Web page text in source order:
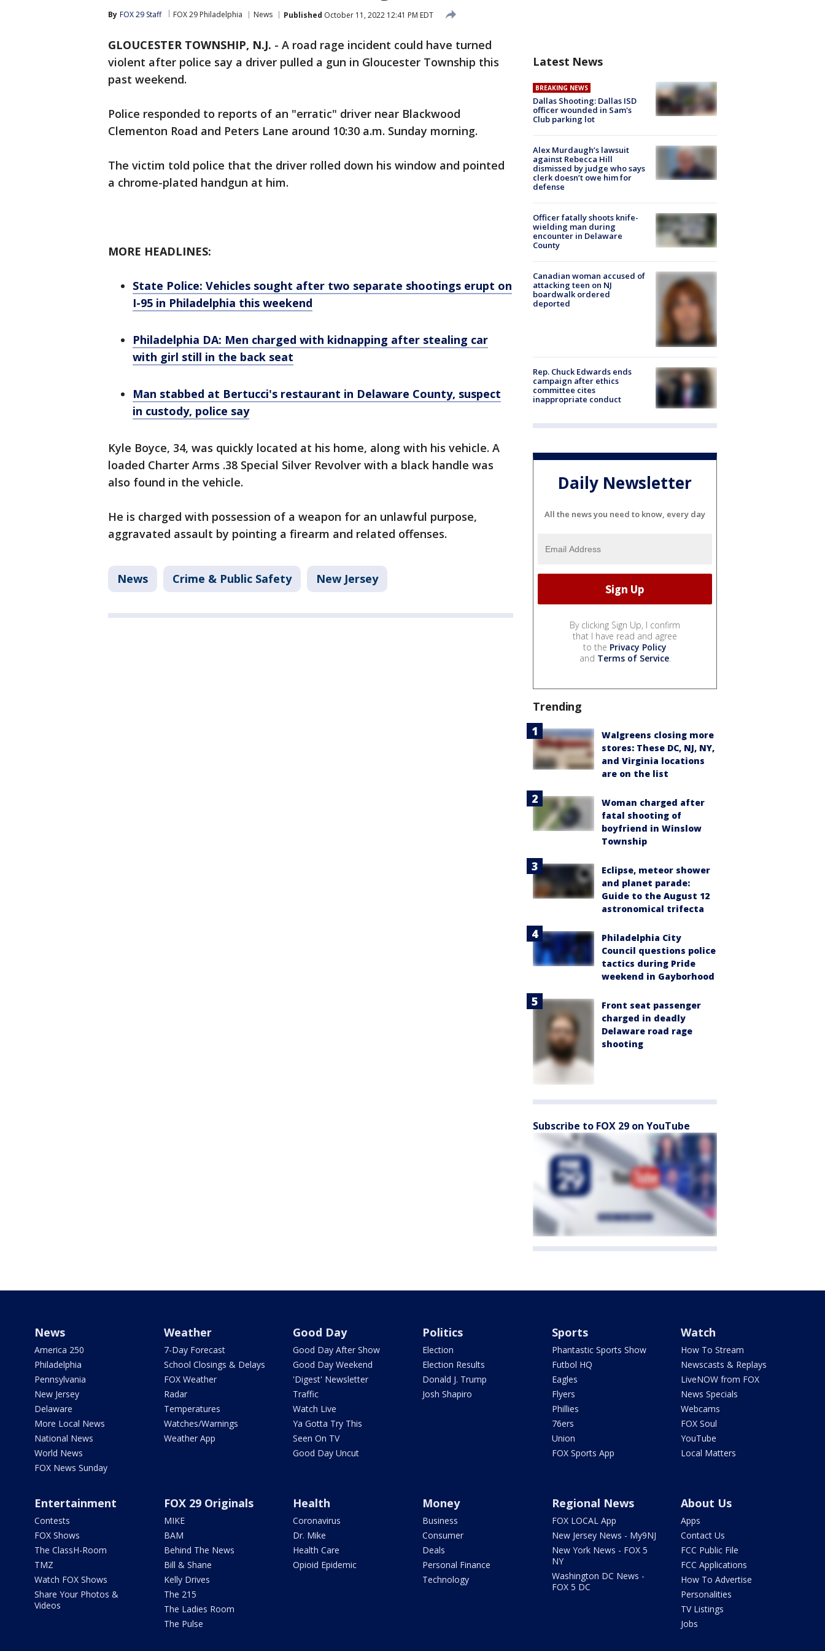
By FOX 29 Staff FOX 29 Philadelphia News Published October 11, 2022 12:41 PM EDT
GLOUCESTER TOWNSHIP, N.J. - A road rage incident could have turned
violent after police say a driver pulled a gun in Gloucester Township this
past weekend.
Police responded to reports of an "erratic" driver near Blackwood
Clementon Road and Peters Lane around 10:30 a.m. Sunday morning.
The victim told police that the driver rolled down his window and pointed
a chrome-plated handgun at him.
MORE HEADLINES:
State Police: Vehicles sought after two separate shootings erupt on
I-95 in Philadelphia this weekend
Philadelphia DA: Men charged with kidnapping after stealing car
with girl still in the back seat
Man stabbed at Bertucci's restaurant in Delaware County, suspect
in custody, police say
Kyle Boyce, 34, was quickly located at his home, along with his vehicle. A
loaded Charter Arms .38 Special Silver Revolver with a black handle was
also found in the vehicle.
He is charged with possession of a weapon for an unlawful purpose,
aggravated assault by pointing a firearm and related offenses.
News Crime & Public Safety New Jersey
Latest News
BREAKING NEWS
Dallas Shooting: Dallas ISD
officer wounded in Sam's
Club parking lot
Alex Murdaugh’s lawsuit
against Rebecca Hill
dismissed by judge who says
clerk doesn’t owe him for
defense
Officer fatally shoots knife-
wielding man during
encounter in Delaware
County
Canadian woman accused of
attacking teen on NJ
boardwalk ordered
deported
Rep. Chuck Edwards ends
campaign after ethics
committee cites
inappropriate conduct
Daily Newsletter
All the news you need to know, every day
By clicking Sign Up, I confirm
that I have read and agree
to the Privacy Policy
and Terms of Service.
Trending
Walgreens closing more
stores: These DC, NJ, NY,
and Virginia locations
are on the list
Woman charged after
fatal shooting of
boyfriend in Winslow
Township
Eclipse, meteor shower
and planet parade:
Guide to the August 12
astronomical trifecta
Philadelphia City
Council questions police
tactics during Pride
weekend in Gayborhood
Front seat passenger
charged in deadly
Delaware road rage
shooting
Subscribe to FOX 29 on YouTube
News
America 250
Philadelphia
Pennsylvania
New Jersey
Delaware
More Local News
National News
World News
FOX News Sunday
Weather
7-Day Forecast
School Closings & Delays
FOX Weather
Radar
Temperatures
Watches/Warnings
Weather App
Good Day
Good Day After Show
Good Day Weekend
'Digest' Newsletter
Traffic
Watch Live
Ya Gotta Try This
Seen On TV
Good Day Uncut
Politics
Election
Election Results
Donald J. Trump
Josh Shapiro
Sports
Phantastic Sports Show
Futbol HQ
Eagles
Flyers
Phillies
76ers
Union
FOX Sports App
Watch
How To Stream
Newscasts & Replays
LiveNOW from FOX
News Specials
Webcams
FOX Soul
YouTube
Local Matters
Entertainment
Contests
FOX Shows
The ClassH-Room
TMZ
Watch FOX Shows
Share Your Photos &
Videos
FOX 29 Originals
MIKE
BAM
Behind The News
Bill & Shane
Kelly Drives
The 215
The Ladies Room
The Pulse
Health
Coronavirus
Dr. Mike
Health Care
Opioid Epidemic
Money
Business
Consumer
Deals
Personal Finance
Technology
Regional News
FOX LOCAL App
New Jersey News - My9NJ
New York News - FOX 5
NY
Washington DC News -
FOX 5 DC
About Us
Apps
Contact Us
FCC Public File
FCC Applications
How To Advertise
Personalities
TV Listings
Jobs